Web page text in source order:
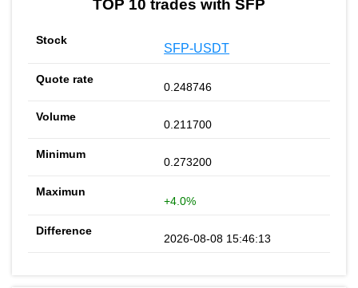
TOP 10 trades with SFP
SFP-USDT
0.248746
0.211700
0.273200
+4.0%
2026-08-08 15:46:13